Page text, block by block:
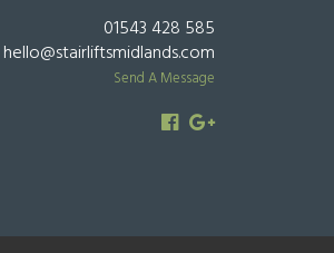
01543 428 585
hello@stairliftsmidlands.com
Send A Message